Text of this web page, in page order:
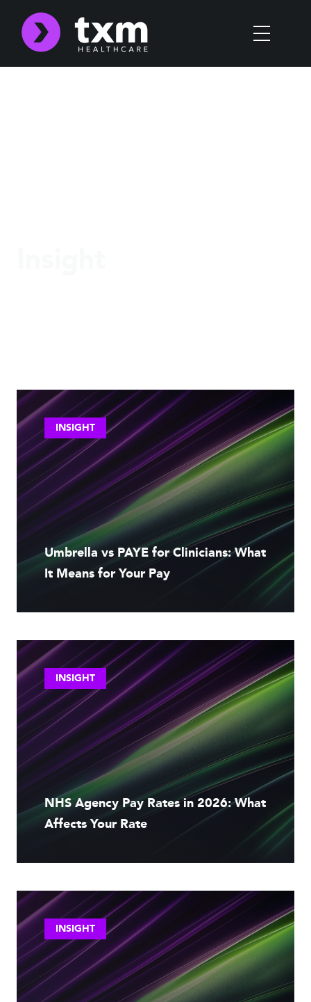
INSIGHT
Umbrella vs PAYE for Clinicians: What
It Means for Your Pay
INSIGHT
NHS Agency Pay Rates in 2026: What
Affects Your Rate
INSIGHT